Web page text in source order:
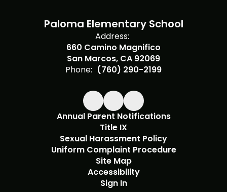
Paloma Elementary School
Address:
660 Camino Magnifico
San Marcos, CA 92069
Phone: (760) 290-2199
Annual Parent Notifications
Title IX
Sexual Harassment Policy
Uniform Complaint Procedure
Site Map
Accessibility
Sign In